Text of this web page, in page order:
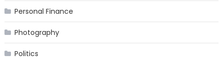
Personal Finance
Photography
Politics